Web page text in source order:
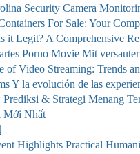
Security Camera
For Sale: Your
it Legit? A Comprehensive
Porno Movie Mit
of Video Streaming: Trends
Y la evolución de las
Prediksi & Strategi Menang
Mới Nhất
Highlights Practical